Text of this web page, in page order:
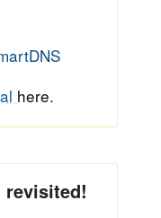
here.
revisited!